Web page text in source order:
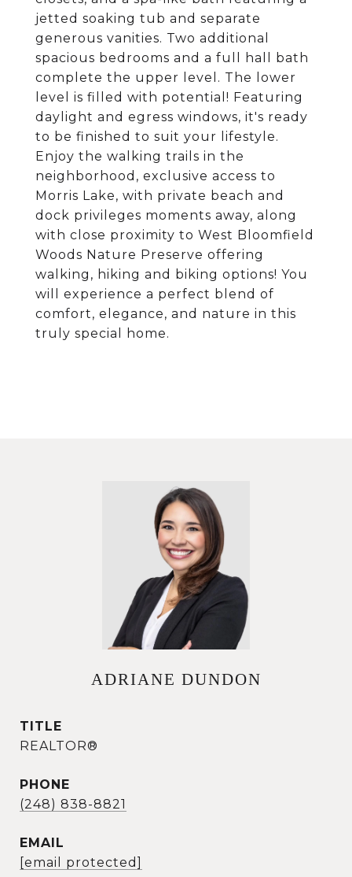
jetted soaking tub and separate
generous vanities. Two additional
spacious bedrooms and a full hall bath
complete the upper level. The lower
level is filled with potential! Featuring
daylight and egress windows, it's ready
to be finished to suit your lifestyle.
Enjoy the walking trails in the
neighborhood, exclusive access to
Morris Lake, with private beach and
dock privileges moments away, along
with close proximity to West Bloomfield
Woods Nature Preserve offering
walking, hiking and biking options! You
will experience a perfect blend of
comfort, elegance, and nature in this
truly special home.
ADRIANE DUNDON
TITLE
REALTOR®
PHONE
(248) 838-8821
EMAIL
[email protected]